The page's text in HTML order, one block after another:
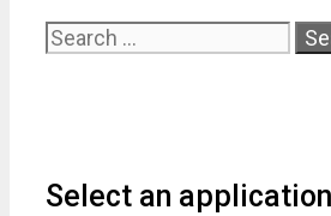
Search
Select an